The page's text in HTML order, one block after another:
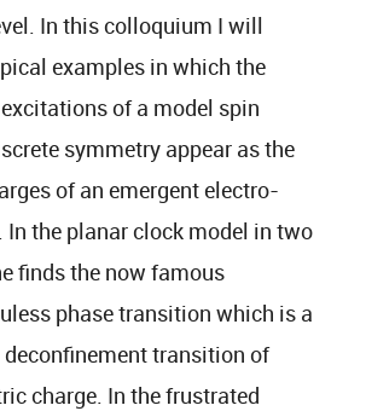
In this colloquium I will
examples in which the
of a model spin
symmetry appear as the
of an emergent electro-
In the planar clock model in two
finds the now famous
phase transition which is a
transition of
charge. In the frustrated